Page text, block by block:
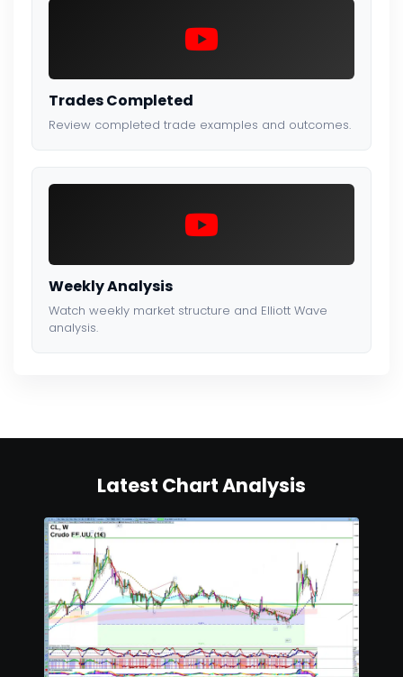
Trades Completed
Review completed trade examples and outcomes.
Weekly Analysis
Watch weekly market structure and Elliott Wave
analysis.
Latest Chart Analysis